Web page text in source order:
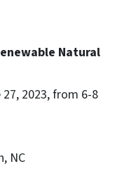
Natural
27, 2023, from 6-8
NC